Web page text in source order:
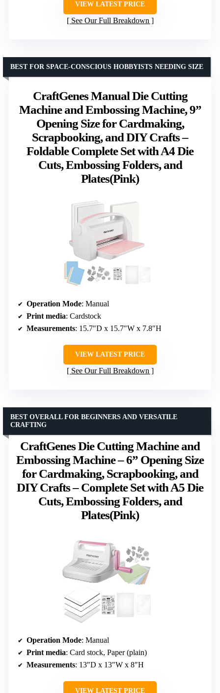
VIEW LATEST PRICE
See Our Full Breakdown
CraftGenes Manual Die Cutting
Machine and Embossing Machine, 9”
Opening Size for Cardmaking,
Scrapbooking, and DIY Crafts –
Foldable Complete Set with A4 Die
Cuts, Embossing Folders, and
Plates(Pink)
BEST FOR SPACE-CONSCIOUS HOBBYISTS NEEDING SIZE
Operation Mode: Manual
Print media: Cardstock
Measurements: 15.7″D x 15.7″W x 7.8″H
VIEW LATEST PRICE
See Our Full Breakdown
CraftGenes Die Cutting Machine and
Embossing Machine – 6” Opening Size
for Cardmaking, Scrapbooking, and
DIY Crafts – Complete Set with A5 Die
Cuts, Embossing Folders, and
Plates(Pink)
BEST OVERALL FOR BEGINNERS AND VERSATILE
CRAFTING
Operation Mode: Manual
Print media: Card stock, Paper (plain)
Measurements: 13″D x 13″W x 8″H
VIEW LATEST PRICE